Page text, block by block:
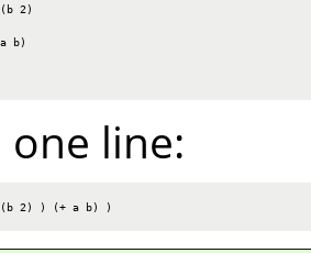
2)
b)
one line:
2) ) (+ a b) )